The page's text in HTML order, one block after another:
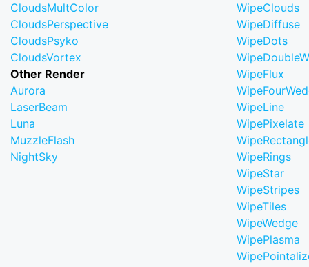
CloudsMultColor
CloudsPerspective
CloudsPsyko
CloudsVortex
Other Render
Aurora
LaserBeam
Luna
MuzzleFlash
NightSky
WipeClouds
WipeDiffuse
WipeDots
WipeFlux
WipeLine
WipePixelate
WipeRings
WipeStar
WipeStripes
WipeTiles
WipeWedge
WipePlasma